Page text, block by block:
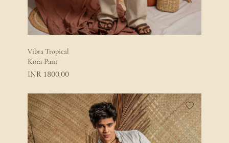
Vibra Tropical
Kora Pant
INR1800.00